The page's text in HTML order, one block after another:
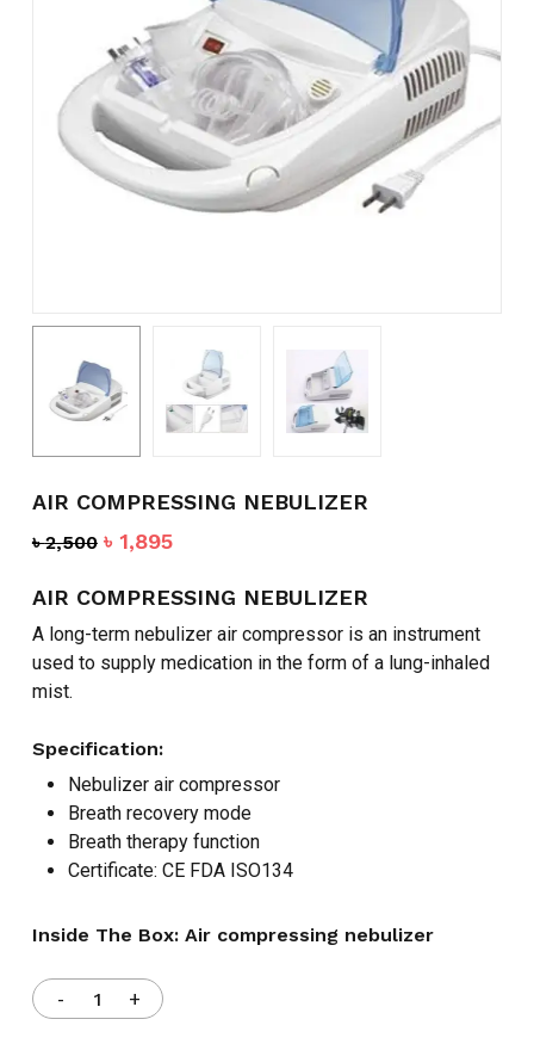
AIR COMPRESSING NEBULIZER
৳2,500 Original
was:
৳ 2,500.
৳ 1,895Current
is:
৳ 1,895.
AIR COMPRESSING NEBULIZER
A long-term nebulizer air compressor is an instrument
used to supply medication in the form of a lung-inhaled
mist.
Specification:
Nebulizer air compressor
Breath recovery mode
Breath therapy function
Certificate: CE FDA ISO134
Inside The Box: Air compressing nebulizer
Name*
Email*